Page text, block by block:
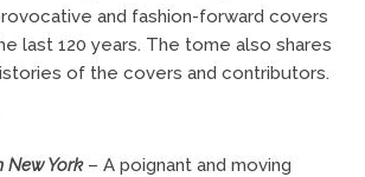
and fashion-forward covers
last 120 years. The tome also shares
of the covers and contributors.
New York– A poignant and moving